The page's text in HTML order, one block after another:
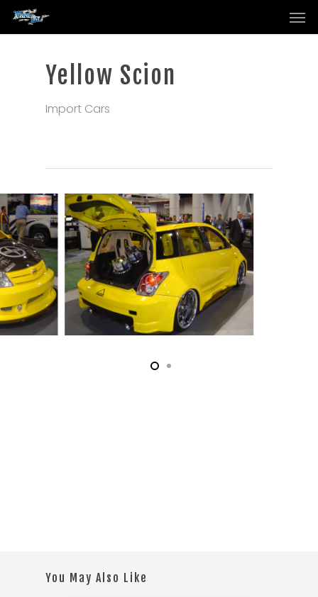
Skip
Yellow Scion
Import Cars
You May Also Like